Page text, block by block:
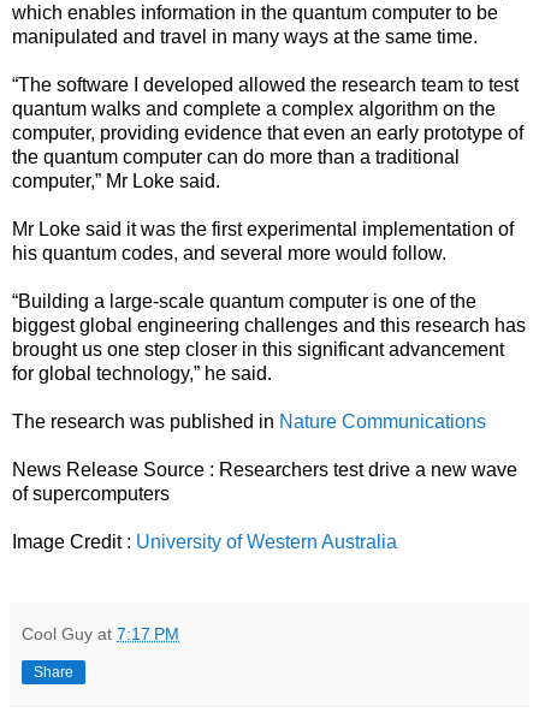
which enables information in the quantum computer to be
manipulated and travel in many ways at the same time.
“The software I developed allowed the research team to test
quantum walks and complete a complex algorithm on the
computer, providing evidence that even an early prototype of
the quantum computer can do more than a traditional
computer,” Mr Loke said.
Mr Loke said it was the first experimental implementation of
his quantum codes, and several more would follow.
“Building a large-scale quantum computer is one of the
biggest global engineering challenges and this research has
brought us one step closer in this significant advancement
for global technology,” he said.
The research was published in Nature Communications
News Release Source : Researchers test drive a new wave
of supercomputers
Image Credit : University of Western Australia
Cool Guy at 7:17 PM
Share